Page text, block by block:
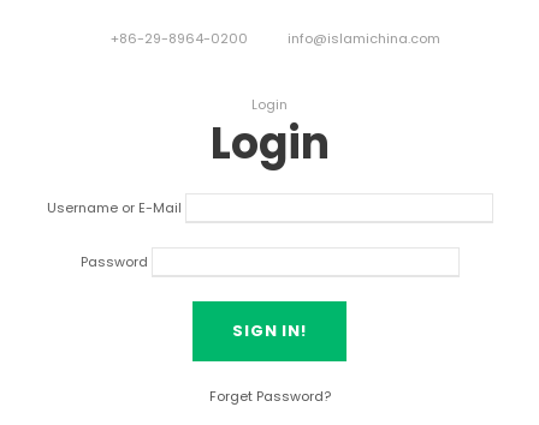
+86-29-8964-0200 info@islamichina.com
Login
Login
Username or E-Mail
Password
Forget Password?